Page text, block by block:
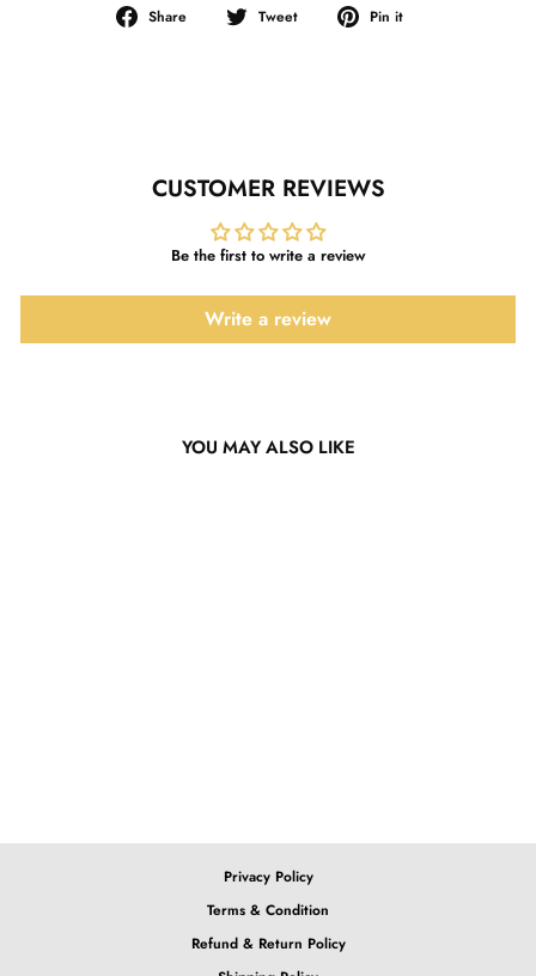
Share
Share
Tweet
Tweet
Pin it
CUSTOMER REVIEWS
Be the first to write a review
Write a review
YOU MAY ALSO LIKE
Privacy Policy
Terms & Condition
Refund & Return Policy